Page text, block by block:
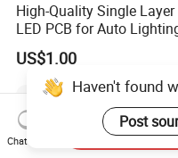
High-Quality Single Layer
LED PCB for Auto
Applications
US$1.00
Haven't found
Post
Chat Now